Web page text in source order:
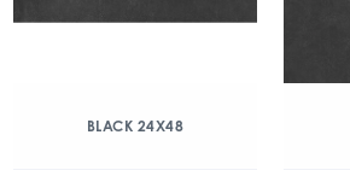
BLACK 24X48